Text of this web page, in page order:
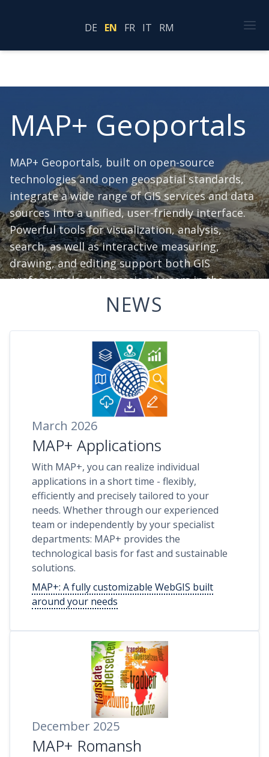
DE EN FR IT RM
MAP+ Geoportals
MAP+ Geoportals, built on open-source
technologies and open geospatial standards,
integrate a wide range of GIS services and data
sources into a unified, user-friendly interface.
Powerful tools for visualization, analysis,
search, as well as interactive measuring,
drawing, and editing support both GIS
professionals and occasional users in the
effective analysis and use of spatial
NEWS
March 2026
MAP+ Applications
With MAP+, you can realize individual
applications in a short time - flexibly,
efficiently and precisely tailored to your
needs. Whether through our experienced
team or independently by your specialist
departments: MAP+ provides the
technological basis for fast and sustainable
solutions.
MAP+: A fully customizable WebGIS built
around your needs
December 2025
MAP+ Romansh